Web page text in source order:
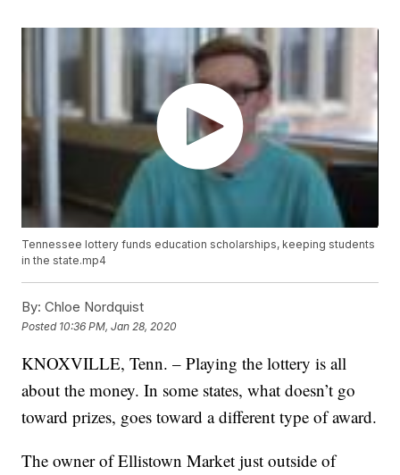
Tennessee lottery funds education scholarships, keeping students
in the state.mp4
By: Chloe Nordquist
Posted 10:36 PM, Jan 28, 2020
KNOXVILLE, Tenn. – Playing the lottery is all
about the money. In some states, what doesn’t go
toward prizes, goes toward a different type of award.
The owner of Ellistown Market just outside of